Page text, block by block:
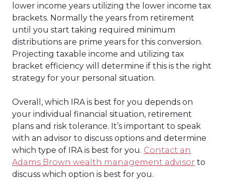
lower income years utilizing the lower income tax
brackets. Normally the years from retirement
until you start taking required minimum
distributions are prime years for this conversion.
Projecting taxable income and utilizing tax
bracket efficiency will determine if this is the right
strategy for your personal situation.
Overall, which IRA is best for you depends on
your individual financial situation, retirement
plans and risk tolerance. It’s important to speak
with an advisor to discuss options and determine
which type of IRA is best for you. Contact an
Adams Brown wealth management advisor to
discuss which option is best for you.